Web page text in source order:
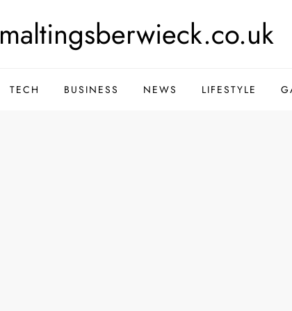
maltingsberwieck.co.uk
TECH BUSINESS NEWS LIFESTYLE